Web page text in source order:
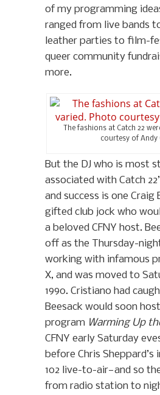
of my programming
ranged from live bands
leather parties to film-
queer community
more.
The fashions at Catch 22
courtesy of Andy
But the DJ who is most
associated with Catch
and success is one Craig
gifted club jock who
a beloved CFNY host.
off as the Thursday-
working with infamous
X, and was moved to
1990. Cristiano had
Beesack would soon
program Warming Up
CFNY early Saturday
before Chris Sheppard’s
102 live-to-air—and so
from radio station to